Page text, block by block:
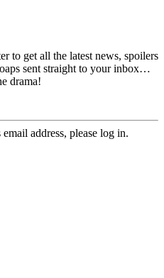
to get all the latest news, spoilers
sent straight to your inbox…
drama!
address, please log in.